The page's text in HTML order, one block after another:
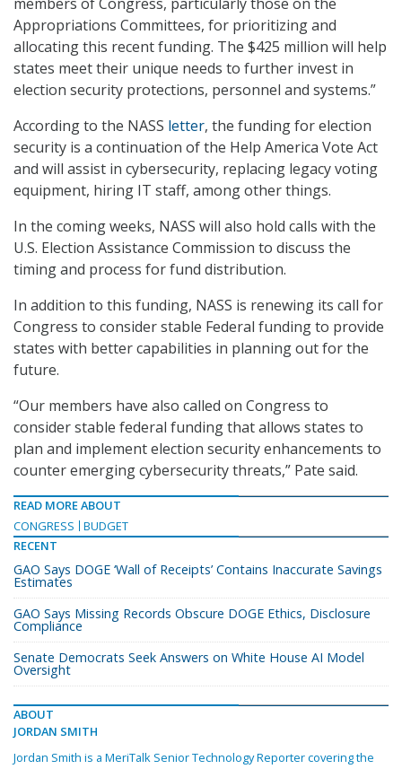
Appropriations Committees, for prioritizing and
allocating this recent funding. The $425 million will help
states meet their unique needs to further invest in
election security protections, personnel and systems.”
According to the NASS letter, the funding for election
security is a continuation of the Help America Vote Act
and will assist in cybersecurity, replacing legacy voting
equipment, hiring IT staff, among other things.
In the coming weeks, NASS will also hold calls with the
U.S. Election Assistance Commission to discuss the
timing and process for fund distribution.
In addition to this funding, NASS is renewing its call for
Congress to consider stable Federal funding to provide
states with better capabilities in planning out for the
future.
“Our members have also called on Congress to
consider stable federal funding that allows states to
plan and implement election security enhancements to
counter emerging cybersecurity threats,” Pate said.
READ MORE ABOUT
CONGRESS
BUDGET
RECENT
GAO Says DOGE ‘Wall of Receipts’ Contains Inaccurate Savings
Estimates
GAO Says Missing Records Obscure DOGE Ethics, Disclosure
Compliance
Senate Democrats Seek Answers on White House AI Model
Oversight
ABOUT
JORDAN SMITH
Jordan Smith is a MeriTalk Senior Technology Reporter covering the